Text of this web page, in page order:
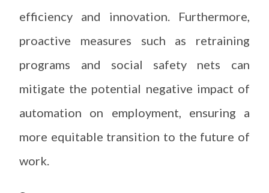
efficiency and innovation. Furthermore,
proactive measures such as retraining
programs and social safety nets can
mitigate the potential negative impact of
automation on employment, ensuring a
more equitable transition to the future of
work.